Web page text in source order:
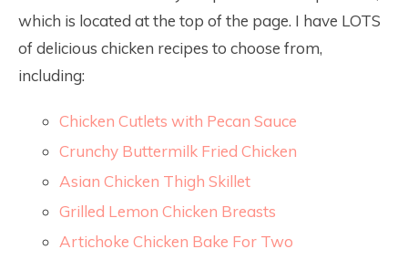
which is located at the top of the page. I have LOTS
of delicious chicken recipes to choose from,
including:
Chicken Cutlets with Pecan Sauce
Crunchy Buttermilk Fried Chicken
Asian Chicken Thigh Skillet
Grilled Lemon Chicken Breasts
Artichoke Chicken Bake For Two